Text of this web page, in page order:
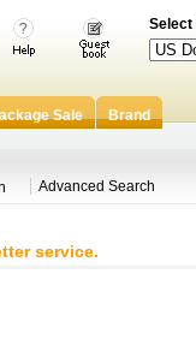
Sale Brand
Advanced Search
service.